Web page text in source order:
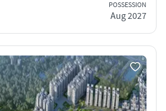
POSSESSION
Aug 2027